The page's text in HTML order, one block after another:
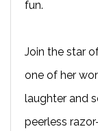
fun.
Join the star
one of her
laughter and
peerless